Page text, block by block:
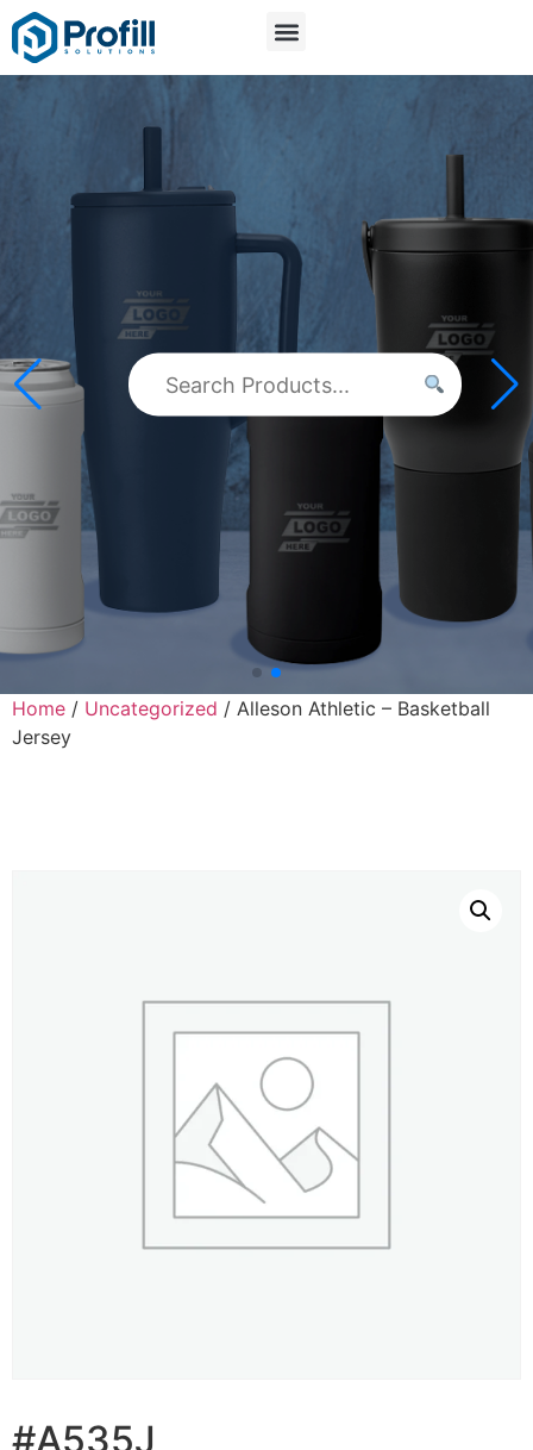
Home / Uncategorized / Alleson Athletic – Basketball
Jersey
#A535J